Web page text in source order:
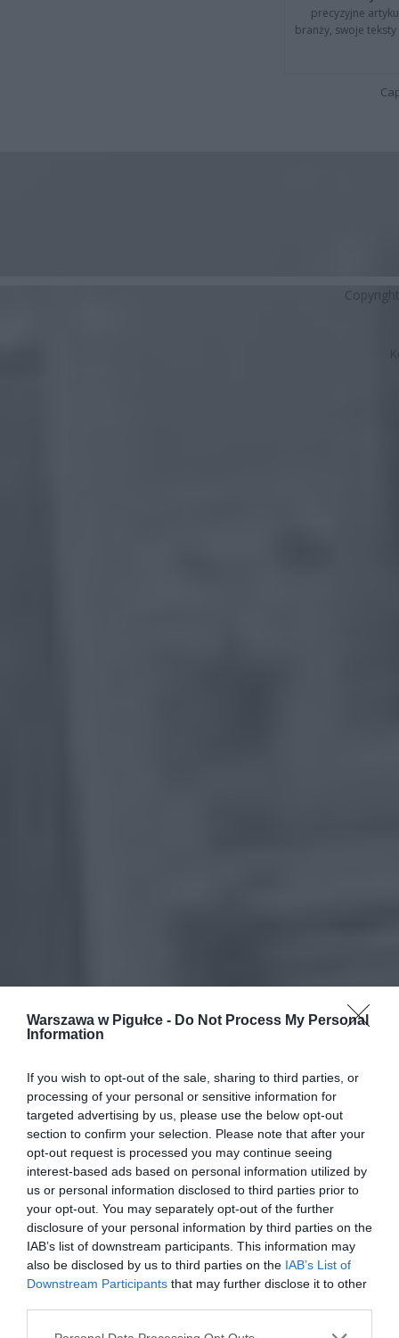
Warszawa w Pigułce - Do Not Process My Personal
Information
If you wish to opt-out of the sale, sharing to third parties, or
processing of your personal or sensitive information for
targeted advertising by us, please use the below opt-out
section to confirm your selection. Please note that after your
opt-out request is processed you may continue seeing
interest-based ads based on personal information utilized by
us or personal information disclosed to third parties prior to
your opt-out. You may separately opt-out of the further
disclosure of your personal information by third parties on the
IAB’s list of downstream participants. This information may
also be disclosed by us to third parties on the IAB’s List of
Downstream Participants that may further disclose it to other
precyzyjne
branży, swoje